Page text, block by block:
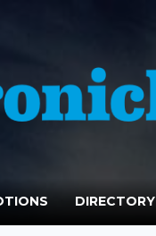
DIRECTORY